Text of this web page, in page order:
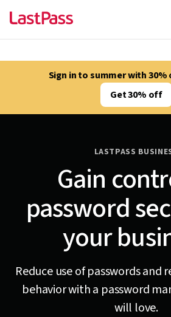
Sign in to summer with
Get 30% off
LASTPASS
Gain
password
your
Reduce use of passwords and
behavior with a password
will love.